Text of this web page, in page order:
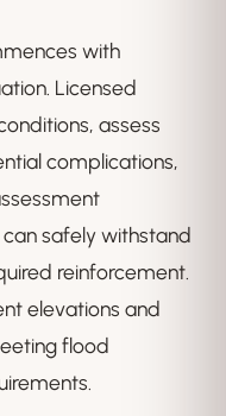
with
Licensed
assess
complications,
safely withstand
reinforcement.
elevations and
flood